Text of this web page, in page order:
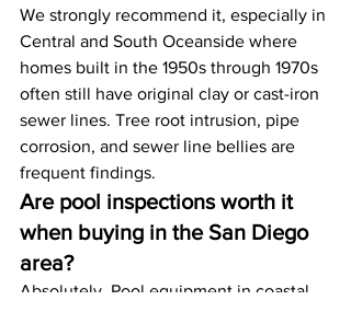
We strongly recommend it, especially in
Central and South Oceanside where
homes built in the 1950s through 1970s
often still have original clay or cast-iron
sewer lines. Tree root intrusion, pipe
corrosion, and sewer line bellies are
frequent findings.
Are pool inspections worth it
when buying in the San Diego
area?
Absolutely. Pool equipment in coastal